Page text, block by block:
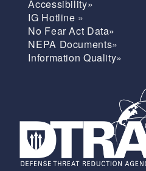
Accessibility»
IG Hotline »
No Fear Act Data»
NEPA Documents»
Information Quality»